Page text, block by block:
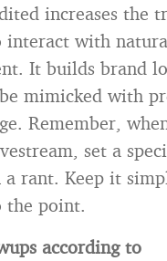
increases the
interact with
It builds brand
mimicked with
Remember,
set a
a rant. Keep it
the point.
according to